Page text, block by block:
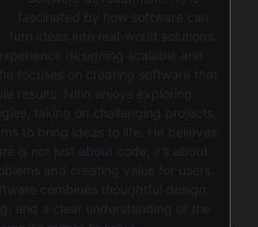
fascinated by how software can
turn ideas into real-world solutions.
designing scalable and
focuses on creating software that
results. Nitin enjoys exploring
taking on challenging projects,
to bring ideas to life. He believes
is not just about code; it’s about
and creating value for users.
combines thoughtful design,
and a clear understanding of the